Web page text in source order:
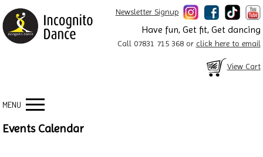
Newsletter Signup
Have fun, Get fit, Get dancing
Call 07831 715 368 or click here to email
View Cart
MENU
Events Calendar